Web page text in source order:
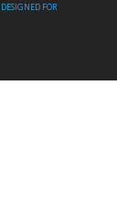
DESIGNED FOR